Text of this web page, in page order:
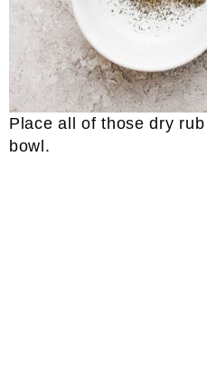
Place all of those dry
bowl.